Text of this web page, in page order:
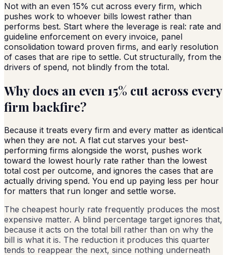
Not with an even 15% cut across every firm, which
pushes work to whoever bills lowest rather than
performs best. Start where the leverage is real: rate and
guideline enforcement on every invoice, panel
consolidation toward proven firms, and early resolution
of cases that are ripe to settle. Cut structurally, from the
drivers of spend, not blindly from the total.
Why does an even 15% cut across every
firm backfire?
Because it treats every firm and every matter as identical
when they are not. A flat cut starves your best-
performing firms alongside the worst, pushes work
toward the lowest hourly rate rather than the lowest
total cost per outcome, and ignores the cases that are
actually driving spend. You end up paying less per hour
for matters that run longer and settle worse.
The cheapest hourly rate frequently produces the most
expensive matter. A blind percentage target ignores that,
because it acts on the total bill rather than on why the
bill is what it is. The reduction it produces this quarter
tends to reappear the next, since nothing underneath